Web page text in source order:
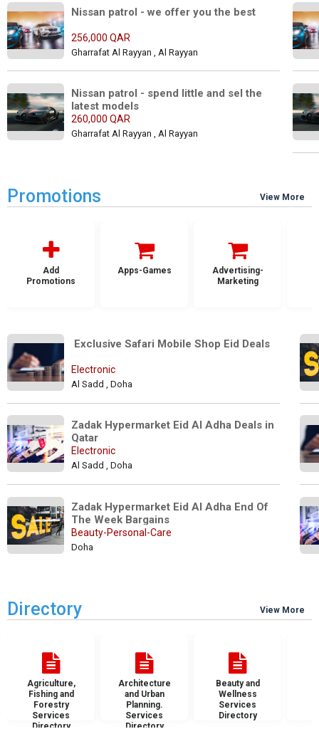
Nissan patrol - we offer you the best
256,000 QAR
Gharrafat Al Rayyan , Al Rayyan
Nissan patrol - spend little and sel the
latest models
260,000 QAR
Gharrafat Al Rayyan , Al Rayyan
Promotions View More
Add
Promotions
Apps-Games
Advertising-
Marketing
Exclusive Safari Mobile Shop Eid Deals
Electronic
Al Sadd , Doha
Zadak Hypermarket Eid Al Adha Deals in
Qatar
Electronic
Al Sadd , Doha
Zadak Hypermarket Eid Al Adha End Of
The Week Bargains
Beauty-Personal-Care
Doha
Directory View More
Agriculture,
Fishing and
Forestry
Services
Directory
Architecture
and Urban
Planning.
Services
Directory
Beauty and
Wellness
Services
Directory